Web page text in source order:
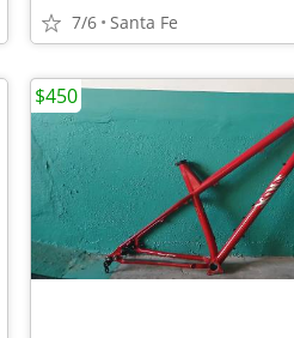
7/6 Santa Fe
$450